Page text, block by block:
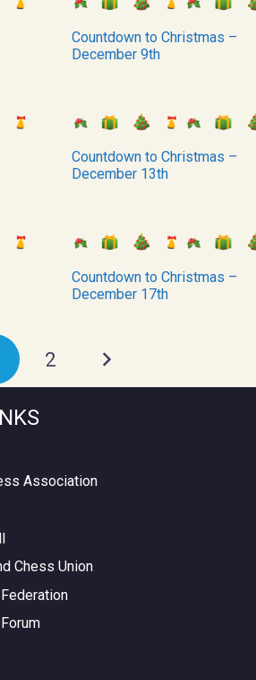
Countdown to Christmas –
December 9th
Countdown to Christmas –
December 13th
Countdown to Christmas –
December 17th
2
Association
Chess Union